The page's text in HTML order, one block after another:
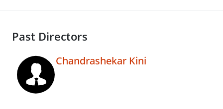
Past Directors
Chandrashekar Kini